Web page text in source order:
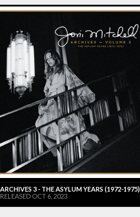
ARCHIVES 3 - THE ASYLUM YEARS (1972-1975)
RELEASED OCT 6, 2023